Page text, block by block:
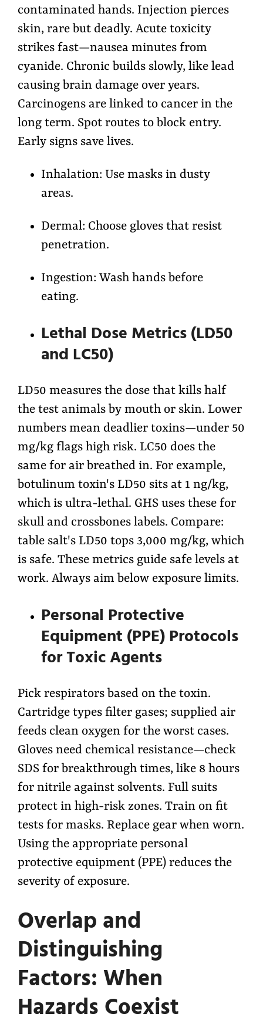
contaminated hands. Injection pierces
skin, rare but deadly. Acute toxicity
strikes fast—nausea minutes from
cyanide. Chronic builds slowly, like lead
causing brain damage over years.
Carcinogens are linked to cancer in the
long term. Spot routes to block entry.
Early signs save lives.
Inhalation: Use masks in dusty
areas.
Dermal: Choose gloves that resist
penetration.
Ingestion: Wash hands before
eating.
Lethal Dose Metrics (LD50
and LC50)
LD50 measures the dose that kills half
the test animals by mouth or skin. Lower
numbers mean deadlier toxins—under 50
mg/kg flags high risk. LC50 does the
same for air breathed in. For example,
botulinum toxin's LD50 sits at 1 ng/kg,
which is ultra-lethal. GHS uses these for
skull and crossbones labels. Compare:
table salt's LD50 tops 3,000 mg/kg, which
is safe. These metrics guide safe levels at
work. Always aim below exposure limits.
Personal Protective
Equipment (PPE) Protocols
for Toxic Agents
Pick respirators based on the toxin.
Cartridge types filter gases; supplied air
feeds clean oxygen for the worst cases.
Gloves need chemical resistance—check
SDS for breakthrough times, like 8 hours
for nitrile against solvents. Full suits
protect in high-risk zones. Train on fit
tests for masks. Replace gear when worn.
Using the appropriate personal
protective equipment (PPE) reduces the
severity of exposure.
Overlap and
Distinguishing
Factors: When
Hazards Coexist